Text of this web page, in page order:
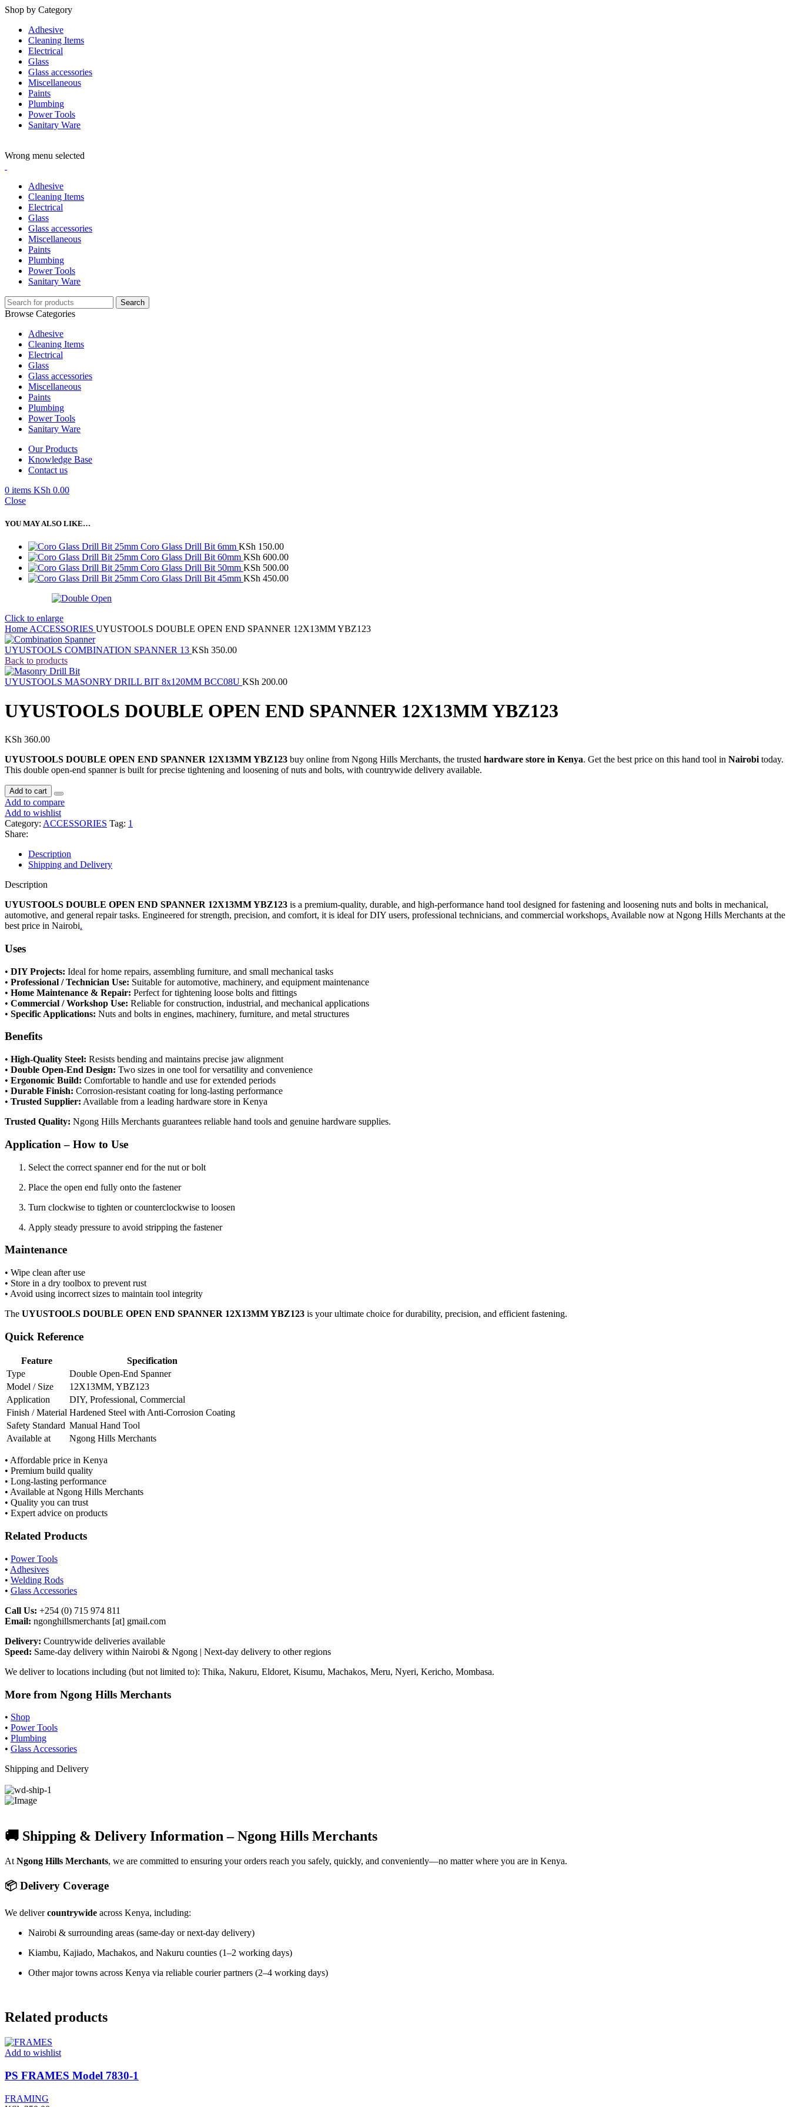
Shop by Category
Adhesive
Cleaning Items
Electrical
Glass
Glass accessories
Miscellaneous
Paints
Plumbing
Power Tools
Sanitary Ware
Wrong menu selected
Adhesive
Cleaning Items
Electrical
Glass
Glass accessories
Miscellaneous
Paints
Plumbing
Power Tools
Sanitary Ware
Search
Browse Categories
Adhesive
Cleaning Items
Electrical
Glass
Glass accessories
Miscellaneous
Paints
Plumbing
Power Tools
Sanitary Ware
Our Products
Knowledge Base
Contact us
0 items KSh 0.00
Close
YOU MAY ALSO LIKE…
Coro Glass Drill Bit 6mm KSh 150.00
Coro Glass Drill Bit 60mm KSh 600.00
Coro Glass Drill Bit 50mm KSh 500.00
Coro Glass Drill Bit 45mm KSh 450.00
Click to enlarge
Home ACCESSORIES UYUSTOOLS DOUBLE OPEN END SPANNER 12X13MM YBZ123
UYUSTOOLS COMBINATION SPANNER 13 KSh 350.00
Back to products
UYUSTOOLS MASONRY DRILL BIT 8x120MM BCC08U KSh 200.00
UYUSTOOLS DOUBLE OPEN END SPANNER 12X13MM YBZ123
KSh 360.00
UYUSTOOLS DOUBLE OPEN END SPANNER 12X13MM YBZ123 buy online from Ngong Hills Merchants, the trusted hardware store in Kenya. Get the best price on this hand tool in Nairobi today.
This double open-end spanner is built for precise tightening and loosening of nuts and bolts, with countrywide delivery available.
Add to cart
Add to compare
Add to wishlist
Category: ACCESSORIES Tag: 1
Share:
Description
Shipping and Delivery
Description
UYUSTOOLS DOUBLE OPEN END SPANNER 12X13MM YBZ123 is a premium-quality, durable, and high-performance hand tool designed for fastening and loosening nuts and bolts in mechanical,
automotive, and general repair tasks. Engineered for strength, precision, and comfort, it is ideal for DIY users, professional technicians, and commercial workshops. Available now at Ngong Hills Merchants at the
best price in Nairobi.
Uses
• DIY Projects: Ideal for home repairs, assembling furniture, and small mechanical tasks
• Professional / Technician Use: Suitable for automotive, machinery, and equipment maintenance
• Home Maintenance & Repair: Perfect for tightening loose bolts and fittings
• Commercial / Workshop Use: Reliable for construction, industrial, and mechanical applications
• Specific Applications: Nuts and bolts in engines, machinery, furniture, and metal structures
Benefits
• High-Quality Steel: Resists bending and maintains precise jaw alignment
• Double Open-End Design: Two sizes in one tool for versatility and convenience
• Ergonomic Build: Comfortable to handle and use for extended periods
• Durable Finish: Corrosion-resistant coating for long-lasting performance
• Trusted Supplier: Available from a leading hardware store in Kenya
Trusted Quality: Ngong Hills Merchants guarantees reliable hand tools and genuine hardware supplies.
Application – How to Use
Select the correct spanner end for the nut or bolt
Place the open end fully onto the fastener
Turn clockwise to tighten or counterclockwise to loosen
Apply steady pressure to avoid stripping the fastener
Maintenance
• Wipe clean after use
• Store in a dry toolbox to prevent rust
• Avoid using incorrect sizes to maintain tool integrity
The UYUSTOOLS DOUBLE OPEN END SPANNER 12X13MM YBZ123 is your ultimate choice for durability, precision, and efficient fastening.
Quick Reference
Feature
Specification
Type
Double Open-End Spanner
Model / Size
12X13MM, YBZ123
Application
DIY, Professional, Commercial
Finish / Material Hardened Steel with Anti-Corrosion Coating
Safety Standard Manual Hand Tool
Available at
Ngong Hills Merchants
• Affordable price in Kenya
• Premium build quality
• Long-lasting performance
• Available at Ngong Hills Merchants
• Quality you can trust
• Expert advice on products
Related Products
• Power Tools
• Adhesives
• Welding Rods
• Glass Accessories
Call Us: +254 (0) 715 974 811
Email: ngonghillsmerchants [at] gmail.com
Delivery: Countrywide deliveries available
Speed: Same-day delivery within Nairobi & Ngong | Next-day delivery to other regions
We deliver to locations including (but not limited to): Thika, Nakuru, Eldoret, Kisumu, Machakos, Meru, Nyeri, Kericho, Mombasa.
More from Ngong Hills Merchants
• Shop
• Power Tools
• Plumbing
• Glass Accessories
Shipping and Delivery
🚚 Shipping & Delivery Information – Ngong Hills Merchants
At Ngong Hills Merchants, we are committed to ensuring your orders reach you safely, quickly, and conveniently—no matter where you are in Kenya.
📦 Delivery Coverage
We delivercountrywide across Kenya, including:
Nairobi & surrounding areas (same-day or next-day delivery)
Kiambu, Kajiado, Machakos, and Nakuru counties (1–2 working days)
Other major towns across Kenya via reliable courier partners (2–4 working days)
Related products
Add to wishlist
PS FRAMES Model 7830-1
FRAMING